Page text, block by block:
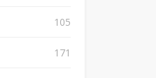
105
171